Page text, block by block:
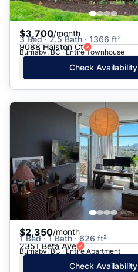
$3,700/month
3 Bed · 2.5 Bath · 1366 ft²
9088 Halston Ct
Burnaby, BC · Entire Townhouse
Check Availability
$2,350/month
1 Bed · 1 Bath · 626 ft²
2351 Beta Ave
Burnaby, BC · Entire Apartment
Check Availability